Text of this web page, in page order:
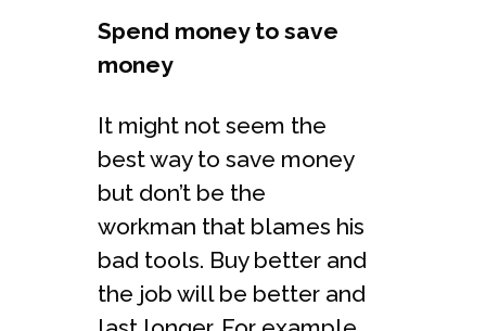
Spend money to save
money
It might not seem the
best way to save money
but don’t be the
workman that blames his
bad tools. Buy better and
the job will be better and